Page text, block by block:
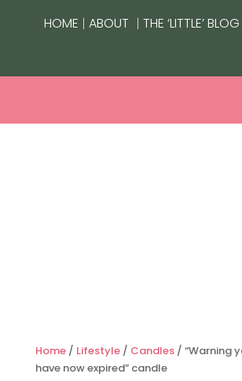
HOME | ABOUT | THE ‘LITTLE’ BLOG
Home/ Lifestyle/ Candles/ “Warning
have now expired” candle